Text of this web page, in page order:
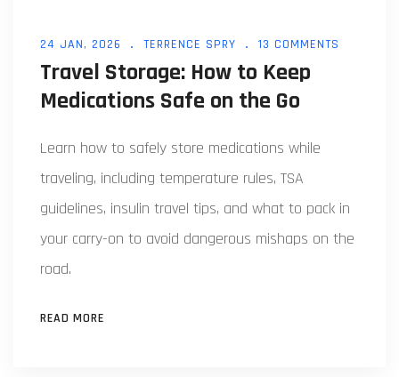
24 JAN, 2026 TERRENCE SPRY 13 COMMENTS
Travel Storage: How to Keep
Medications Safe on the Go
Learn how to safely store medications while
traveling, including temperature rules, TSA
guidelines, insulin travel tips, and what to pack in
your carry-on to avoid dangerous mishaps on the
road.
READ MORE